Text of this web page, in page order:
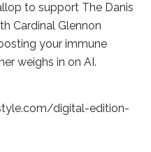
to support The Danis
Cardinal Glennon
your immune
weighs in on AI.
digital-edition-